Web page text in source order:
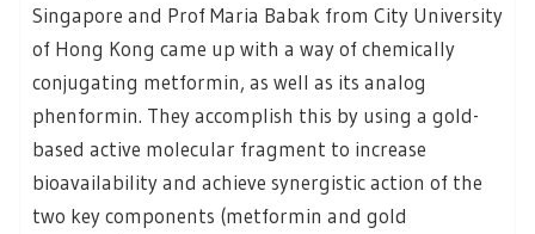
Singapore and Prof Maria Babak from City University
of Hong Kong came up with a way of chemically
conjugating metformin, as well as its analog
phenformin. They accomplish this by using a gold-
based active molecular fragment to increase
bioavailability and achieve synergistic action of the
two key components (metformin and gold